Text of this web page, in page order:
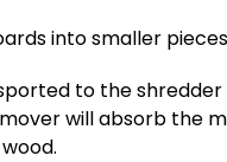
into smaller
to the
will absorb the